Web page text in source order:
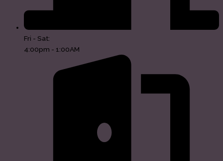
Fri - Sat:
4:00pm - 1:00AM